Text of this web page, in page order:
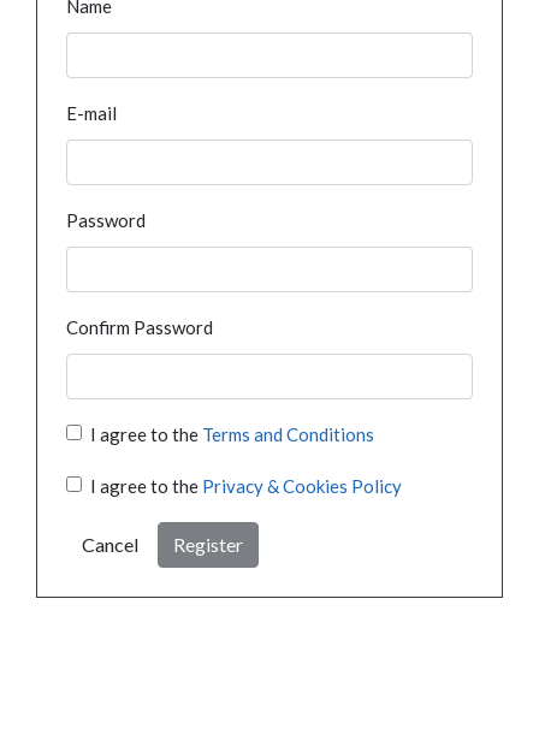
Name
E-mail
Password
Confirm Password
I agree to the Terms and Conditions
I agree to the Privacy & Cookies Policy
Cancel